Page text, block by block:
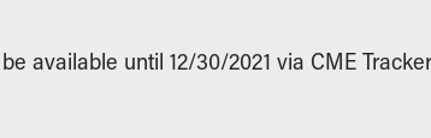
available until 12/30/2021 via CME